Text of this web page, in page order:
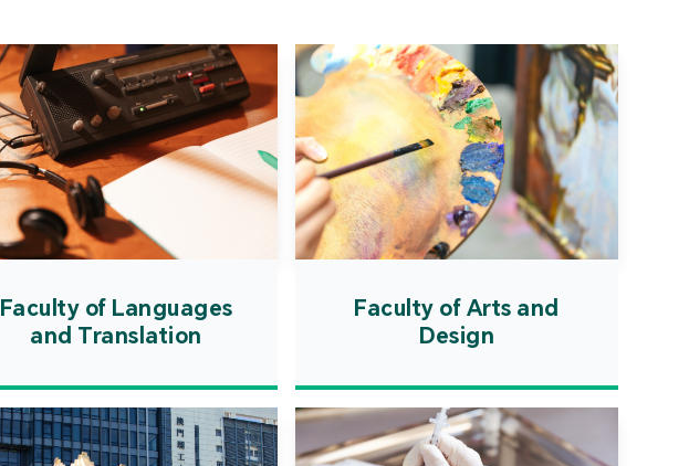
Government will actively
introduce first-class
international higher education
resources and promote the
internationalisation of talent
cultivation, scientific research,
and technological exchange.
Faculty of Languages
and Translation
Faculty of Arts and
Design